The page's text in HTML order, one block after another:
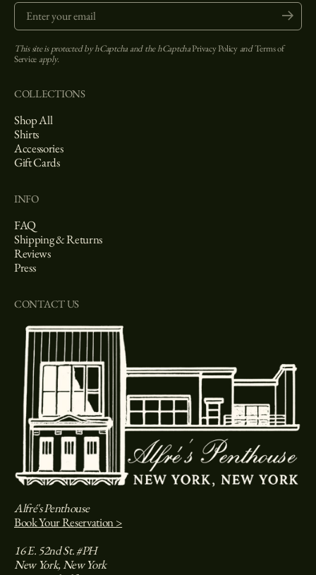
Enter your email
Submit
This site is protected by hCaptcha and the hCaptchaPrivacy PolicyandTerms of
Serviceapply.
COLLECTIONS
Shop All
Shirts
Accessories
Gift Cards
INFO
FAQ
Shipping & Returns
Reviews
Press
CONTACT US
Alfré's Penthouse
Book Your Reservation >
16 E. 52nd St. #PH
New York, New York